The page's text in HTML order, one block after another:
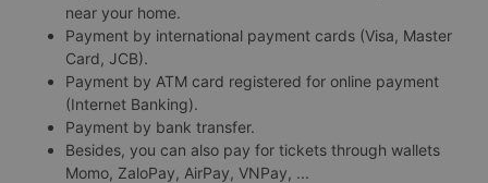
near your home.
Payment by international payment cards (Visa, Master
Card, JCB).
Payment by ATM card registered for online payment
(Internet Banking).
Payment by bank transfer.
Besides, you can also pay for tickets through wallets
Momo, ZaloPay, AirPay, VNPay, ...